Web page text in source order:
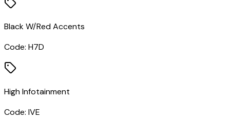
Black W/Red Accents
Code: H7D
High Infotainment
Code: IVE